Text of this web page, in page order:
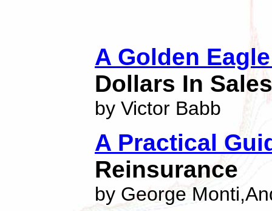
A Golden
Dollars In Sales
by Victor Babb
A Practical
Reinsurance
by George